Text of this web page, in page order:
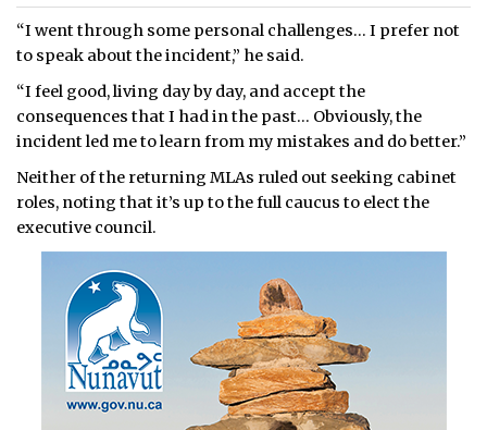
“I went through some personal challenges… I prefer not
to speak about the incident,” he said.
“I feel good, living day by day, and accept the
consequences that I had in the past… Obviously, the
incident led me to learn from my mistakes and do better.”
Neither of the returning MLAs ruled out seeking cabinet
roles, noting that it’s up to the full caucus to elect the
executive council.